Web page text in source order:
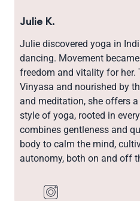
Julie K.
Julie discovered yoga in
dancing. Movement
freedom and vitality for her.
Vinyasa and nourished by
and meditation, she offers
style of yoga, rooted in
combines gentleness and
body to calm the mind,
autonomy, both on and off